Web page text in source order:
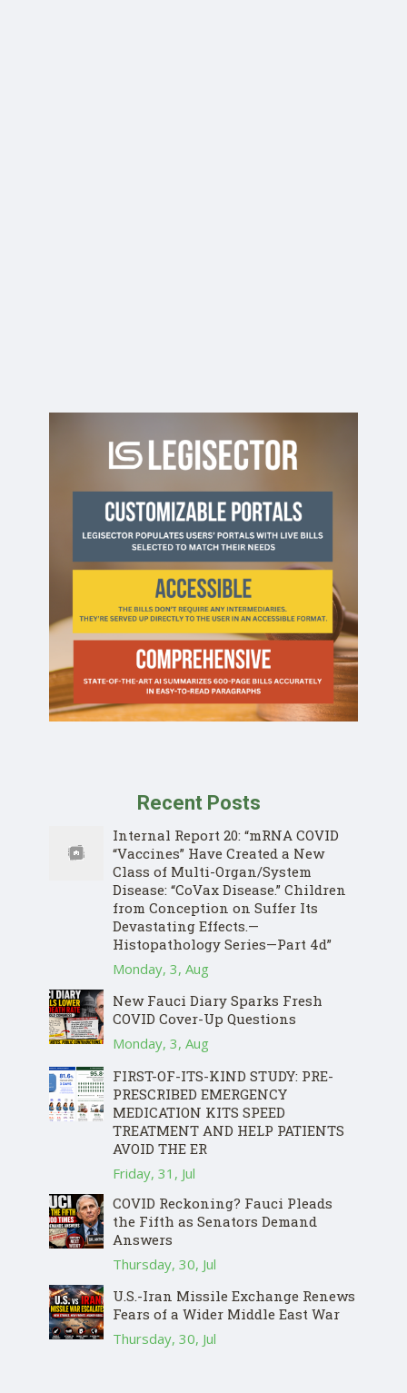
Recent Posts
Internal Report 20: “mRNA COVID
“Vaccines” Have Created a New
Class of Multi-Organ/System
Disease: “CoVax Disease.” Children
from Conception on Suffer Its
Devastating Effects.—
Histopathology Series—Part 4d”
Monday, 3, Aug
New Fauci Diary Sparks Fresh
COVID Cover-Up Questions
Monday, 3, Aug
FIRST-OF-ITS-KIND STUDY: PRE-
PRESCRIBED EMERGENCY
MEDICATION KITS SPEED
TREATMENT AND HELP PATIENTS
AVOID THE ER
Friday, 31, Jul
COVID Reckoning? Fauci Pleads
the Fifth as Senators Demand
Answers
Thursday, 30, Jul
U.S.-Iran Missile Exchange Renews
Fears of a Wider Middle East War
Thursday, 30, Jul